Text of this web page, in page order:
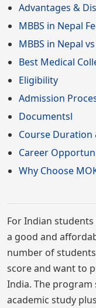
Advantages &
MBBS in Nepal
MBBS in Nepal
Best Medical
Eligibility
Admission
Documentsl
Course Duration
Career
Why Choose
For Indian students
a good and
number of students
score and want to
India. The program
academic study